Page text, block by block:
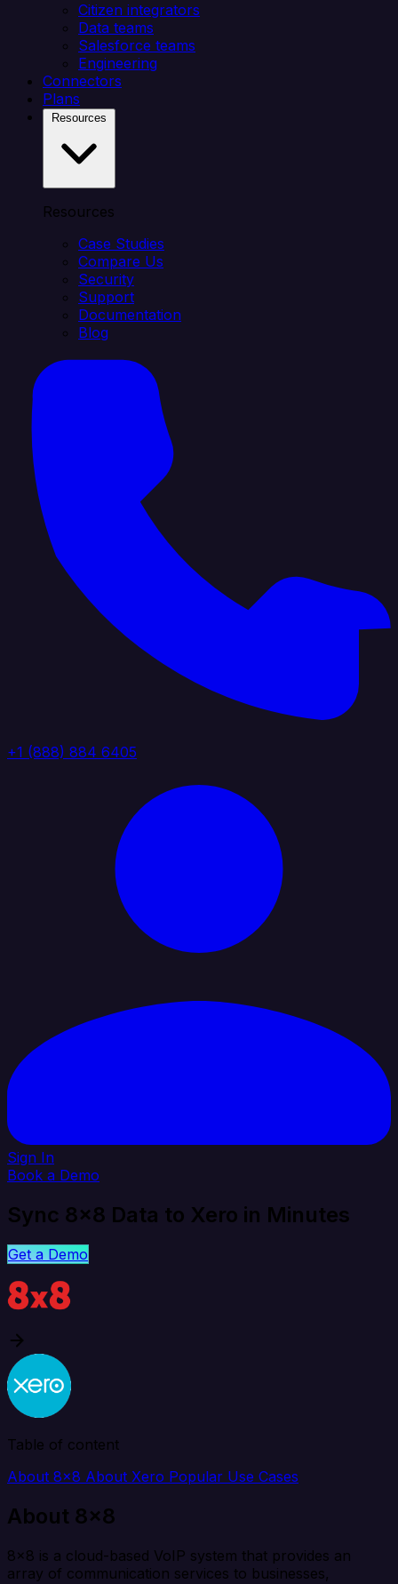
Citizen integrators
Data teams
Salesforce teams
Engineering
Connectors
Plans
Resources
Case Studies
Compare Us
Security
Support
Documentation
Blog
+1 (888) 884 6405
Sign In
Book a Demo
Sync 8x8 Data to Xero in Minutes
Get a Demo
Table of content
About 8x8 About Xero Popular Use Cases
About 8x8
8x8 is a cloud-based VoIP system that provides an
array of communication services to businesses,